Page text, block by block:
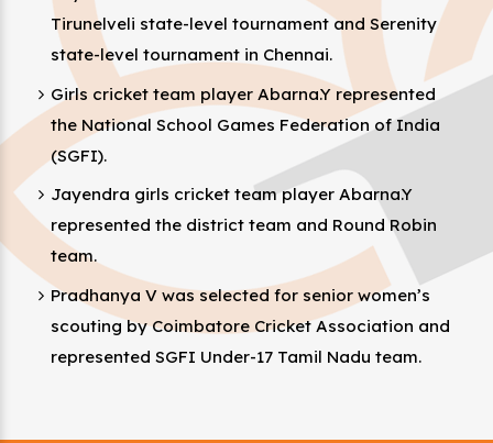
Tirunelveli state-level tournament and Serenity
state-level tournament in Chennai.
Girls cricket team player Abarna.Y represented
the National School Games Federation of India
(SGFI).
Jayendra girls cricket team player Abarna.Y
represented the district team and Round Robin
team.
Pradhanya V was selected for senior women’s
scouting by Coimbatore Cricket Association and
represented SGFI Under-17 Tamil Nadu team.